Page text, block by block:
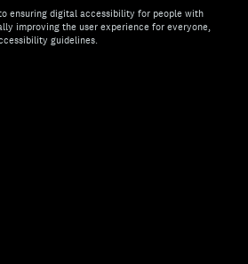
ensuring digital accessibility for people with
improving the user experience for everyone,
guidelines.